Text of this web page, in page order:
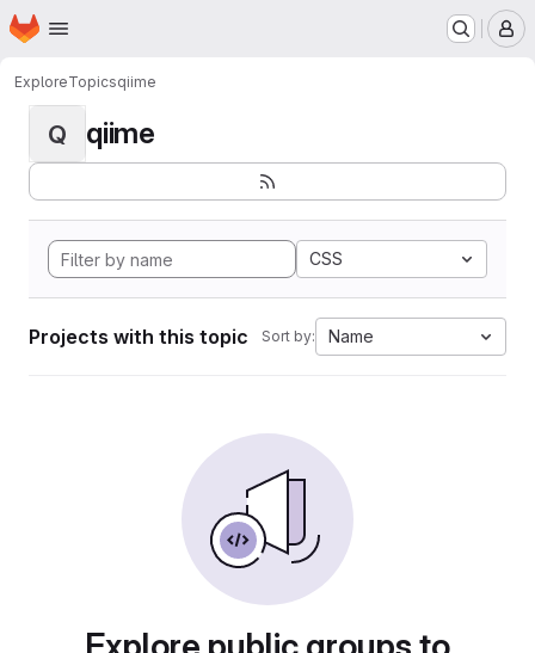
Skip to main content
Homepage
ExploreTopicsqiime
Q qiime
CSS
Projects with this topic Sort by: Name